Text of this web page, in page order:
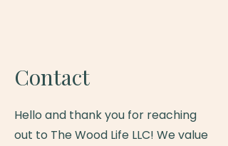
Contact
Hello and thank you for reaching
out to The Wood Life LLC! We value